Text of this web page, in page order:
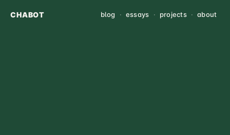
CHABOT blog · essays · projects · about